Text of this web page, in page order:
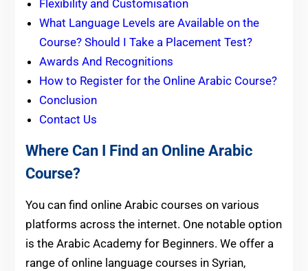
Flexibility and Customisation
What Language Levels are Available on the
Course? Should I Take a Placement Test?
Awards And Recognitions
How to Register for the Online Arabic Course?
Conclusion
Contact Us
Where Can I Find an Online Arabic
Course?
You can find online Arabic courses on various
platforms across the internet. One notable option
is the Arabic Academy for Beginners. We offer a
range of online language courses in Syrian,